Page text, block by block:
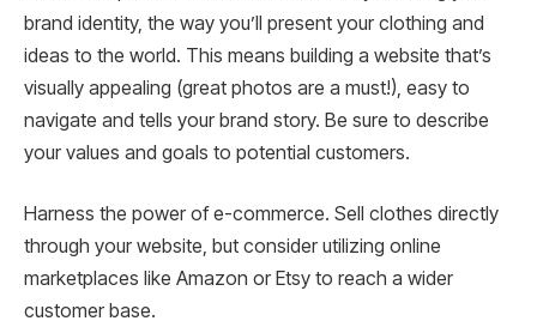
brand identity, the way you’ll present your clothing and
ideas to the world. This means building a website that’s
visually appealing (great photos are a must!), easy to
navigate and tells your brand story. Be sure to describe
your values and goals to potential customers.
Harness the power of e-commerce. Sell clothes directly
through your website, but consider utilizing online
marketplaces like Amazon or Etsy to reach a wider
customer base.